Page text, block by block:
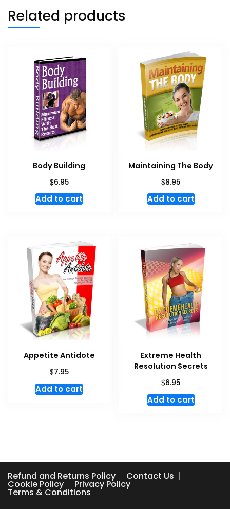
Related products
Body Building
$6.95
Add to cart
Maintaining The Body
$8.95
Add to cart
Appetite Antidote
$7.95
Add to cart
Extreme Health
Resolution Secrets
$6.95
Add to cart
Refund and Returns Policy Contact Us
Cookie Policy Privacy Policy
Terms & Conditions